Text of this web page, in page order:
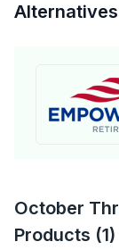
Alternatives
October
Products (1)